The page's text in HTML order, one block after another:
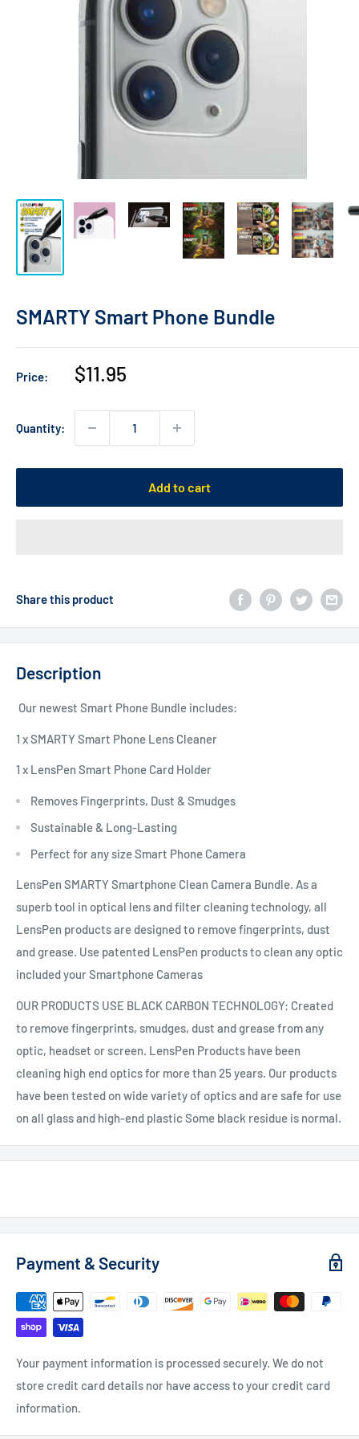
SMARTY Smart Phone Bundle
Price:
Sale
$11.95
Quantity:
Add to cart
Share this product
Description
Our newest Smart Phone Bundle includes:
1 x SMARTY Smart Phone Lens Cleaner
1 x LensPen Smart Phone Card Holder
Removes Fingerprints, Dust & Smudges
Sustainable & Long-Lasting
Perfect for any size Smart Phone Camera
LensPen SMARTY Smartphone Clean Camera Bundle. As a
superb tool in optical lens and filter cleaning technology, all
LensPen products are designed to remove fingerprints, dust
and grease. Use patented LensPen products to clean any optic
included your Smartphone Cameras
OUR PRODUCTS USE BLACK CARBON TECHNOLOGY: Created
to remove fingerprints, smudges, dust and grease from any
optic, headset or screen. LensPen Products have been
cleaning high end optics for more than 25 years. Our products
have been tested on wide variety of optics and are safe for use
on all glass and high-end plastic Some black residue is normal.
Payment & Security
Your payment information is processed securely. We do not
store credit card details nor have access to your credit card
information.